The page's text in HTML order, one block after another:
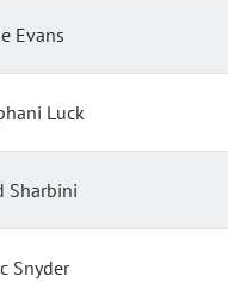
Evans
Luck
Sharbini
Snyder